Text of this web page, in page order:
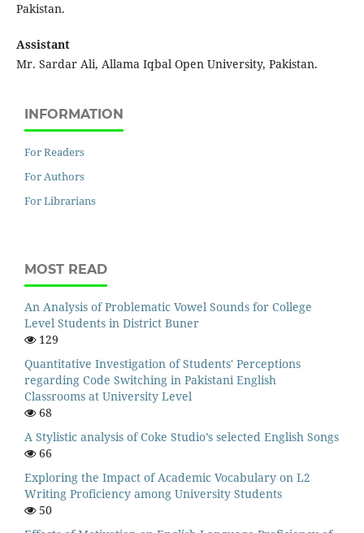
Pakistan.
Assistant
Mr. Sardar Ali, Allama Iqbal Open University, Pakistan.
INFORMATION
For Readers
For Authors
For Librarians
MOST READ
An Analysis of Problematic Vowel Sounds for College
Level Students in District Buner
129
Quantitative Investigation of Students' Perceptions
regarding Code Switching in Pakistani English
Classrooms at University Level
68
A Stylistic analysis of Coke Studio’s selected English Songs
66
Exploring the Impact of Academic Vocabulary on L2
Writing Proficiency among University Students
50